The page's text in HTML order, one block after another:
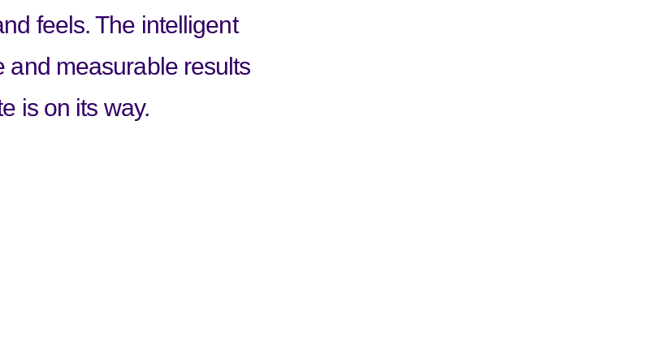
feels. The intelligent
and measurable results
is on its way.